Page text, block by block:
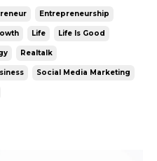
Entrepreneurship
Life Life Is Good
Realtalk
Social Media Marketing